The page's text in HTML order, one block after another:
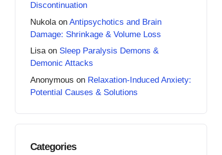
Discontinuation
Nukola on Antipsychotics and Brain
Damage: Shrinkage & Volume Loss
Lisaon Sleep Paralysis Demons &
Demonic Attacks
Anonymous on Relaxation-Induced Anxiety:
Potential Causes & Solutions
Categories